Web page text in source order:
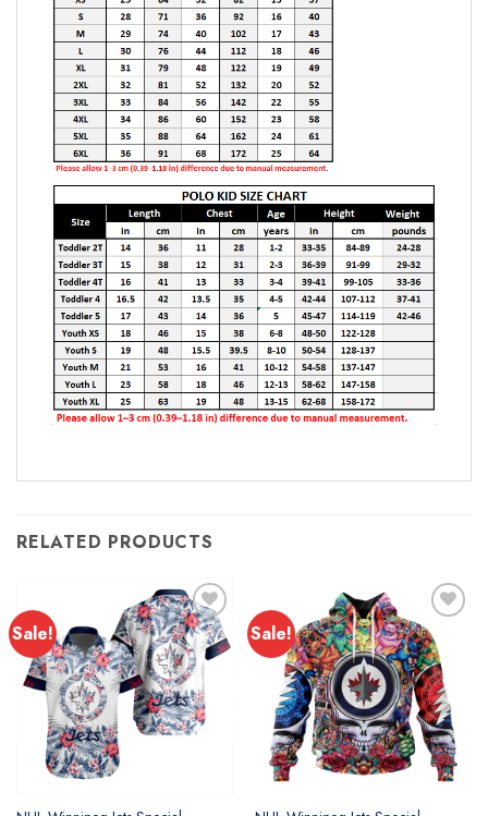
RELATED PRODUCTS
Sale!
Add to
wishlist
Sale!
Add to
wishlist